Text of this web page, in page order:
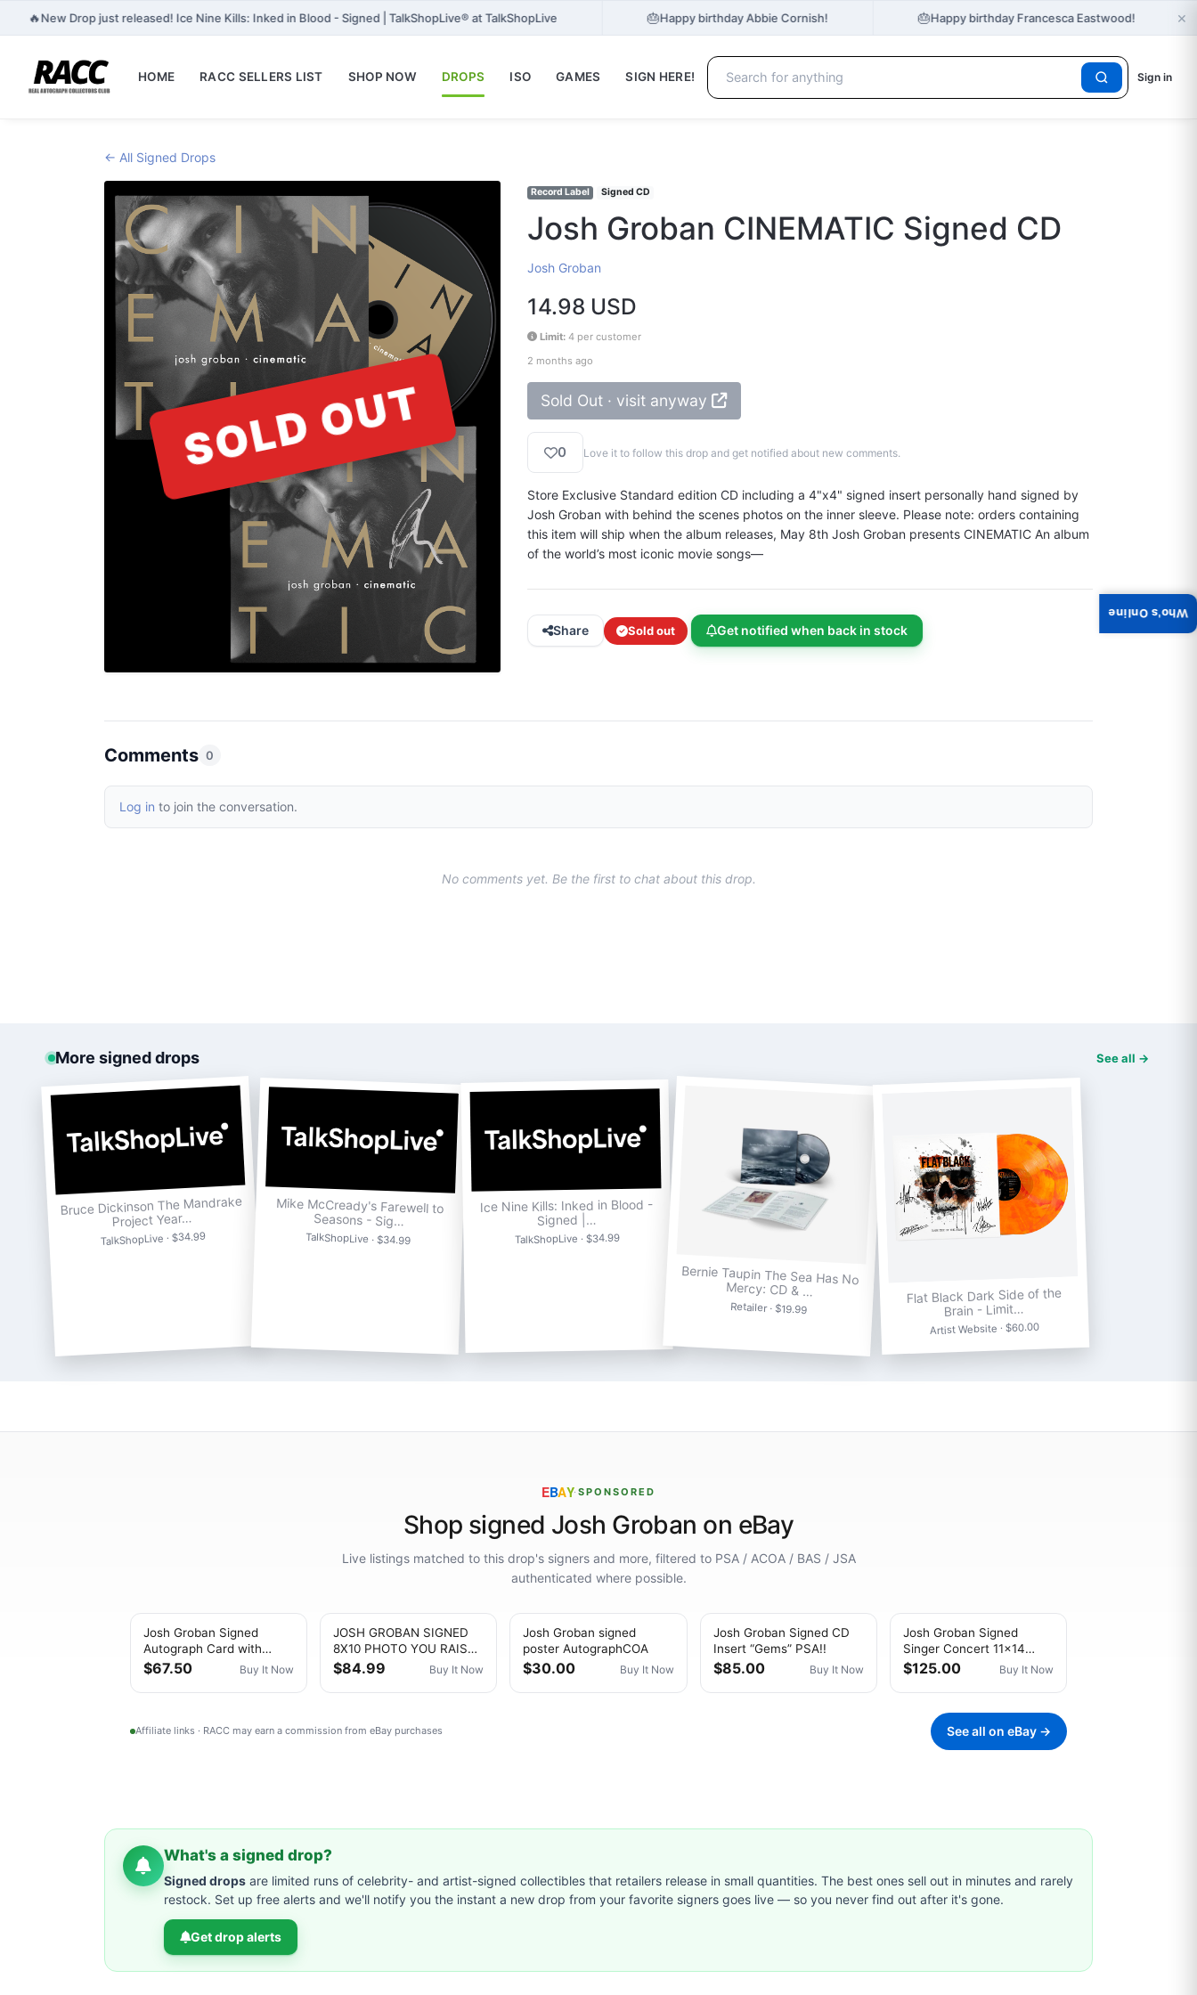
🔥New Drop just released! Ice Nine Kills: Inked in Blood - Signed | TalkShopLive® at TalkShopLive 🎂Happy birthday Abbie Cornish! 🎂Happy birthday Francesca Eastwood! ×
HOME RACC SELLERS LIST SHOP NOW DROPS ISO GAMES SIGN HERE! Sign in
← All Signed Drops
SOLD OUT
Record Label Signed CD
Josh Groban CINEMATIC Signed CD
Josh Groban
14.98 USD
Limit: 4 per customer
2 months ago
Sold Out · visit anyway
0 Love it to follow this drop and get notified about new comments.
Store Exclusive Standard edition CD including a 4"x4" signed insert personally hand signed by
Josh Groban with behind the scenes photos on the inner sleeve. Please note: orders containing
this item will ship when the album releases, May 8th Josh Groban presents CINEMATIC An album
of the world’s most iconic movie songs—
Share Sold out Get notified when back in stock
Comments 0
Log in to join the conversation.
No comments yet. Be the first to chat about this drop.
More signed drops See all →
Bruce Dickinson The Mandrake
Project Year…
TalkShopLive · $34.99
Mike McCready's Farewell to
Seasons - Sig…
TalkShopLive · $34.99
Ice Nine Kills: Inked in Blood -
Signed |…
TalkShopLive · $34.99
Bernie Taupin The Sea Has No
Mercy: CD & …
Retailer · $19.99
Flat Black Dark Side of the
Brain - Limit…
Artist Website · $60.00
EBAY·SPONSORED
Shop signed Josh Groban on eBay
Live listings matched to this drop's signers and more, filtered to PSA / ACOA / BAS / JSA
authenticated where possible.
Josh Groban Signed
Autograph Card with
Concert Photo Display –
$67.50 Buy It Now
JOSH GROBAN SIGNED
8X10 PHOTO YOU RAISE
ME UP PSA/DNA
AUTOGRAPH
$84.99 Buy It Now
Josh Groban signed
poster AutographCOA
$30.00 Buy It Now
Josh Groban Signed CD
Insert “Gems” PSA!!
$85.00 Buy It Now
Josh Groban Signed
Singer Concert 11x14
Photo Beckett BAS
$125.00 Buy It Now
Affiliate links · RACC may earn a commission from eBay purchases See all on eBay →
What's a signed drop?
Signed drops are limited runs of celebrity- and artist-signed collectibles that retailers release in small quantities. The best ones sell out in minutes and rarely
restock. Set up free alerts and we'll notify you the instant a new drop from your favorite signers goes live — so you never find out after it's gone.
Get drop alerts
Who's Online